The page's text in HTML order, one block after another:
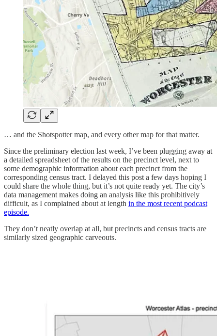
… and the Shotspotter map, and every other map for that matter.
Since the preliminary election last week, I’ve been plugging away at
a detailed spreadsheet of the results on the precinct level, next to
some demographic information about each precinct from the
corresponding census tract. I delayed this post a few days hoping I
could share the whole thing, but it’s not quite ready yet. The city’s
data management makes doing an analysis like this prohibitively
difficult, as I complained about at length in the most recent podcast
episode.
They don’t neatly overlap at all, but precincts and census tracts are
similarly sized geographic carveouts.